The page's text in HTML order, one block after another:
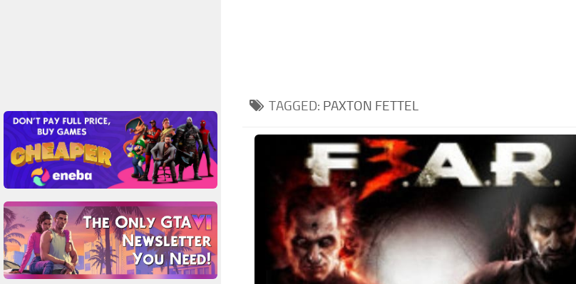
TAGGED: PAXTON FETTEL